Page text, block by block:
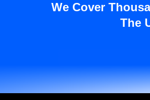
We Cover
The